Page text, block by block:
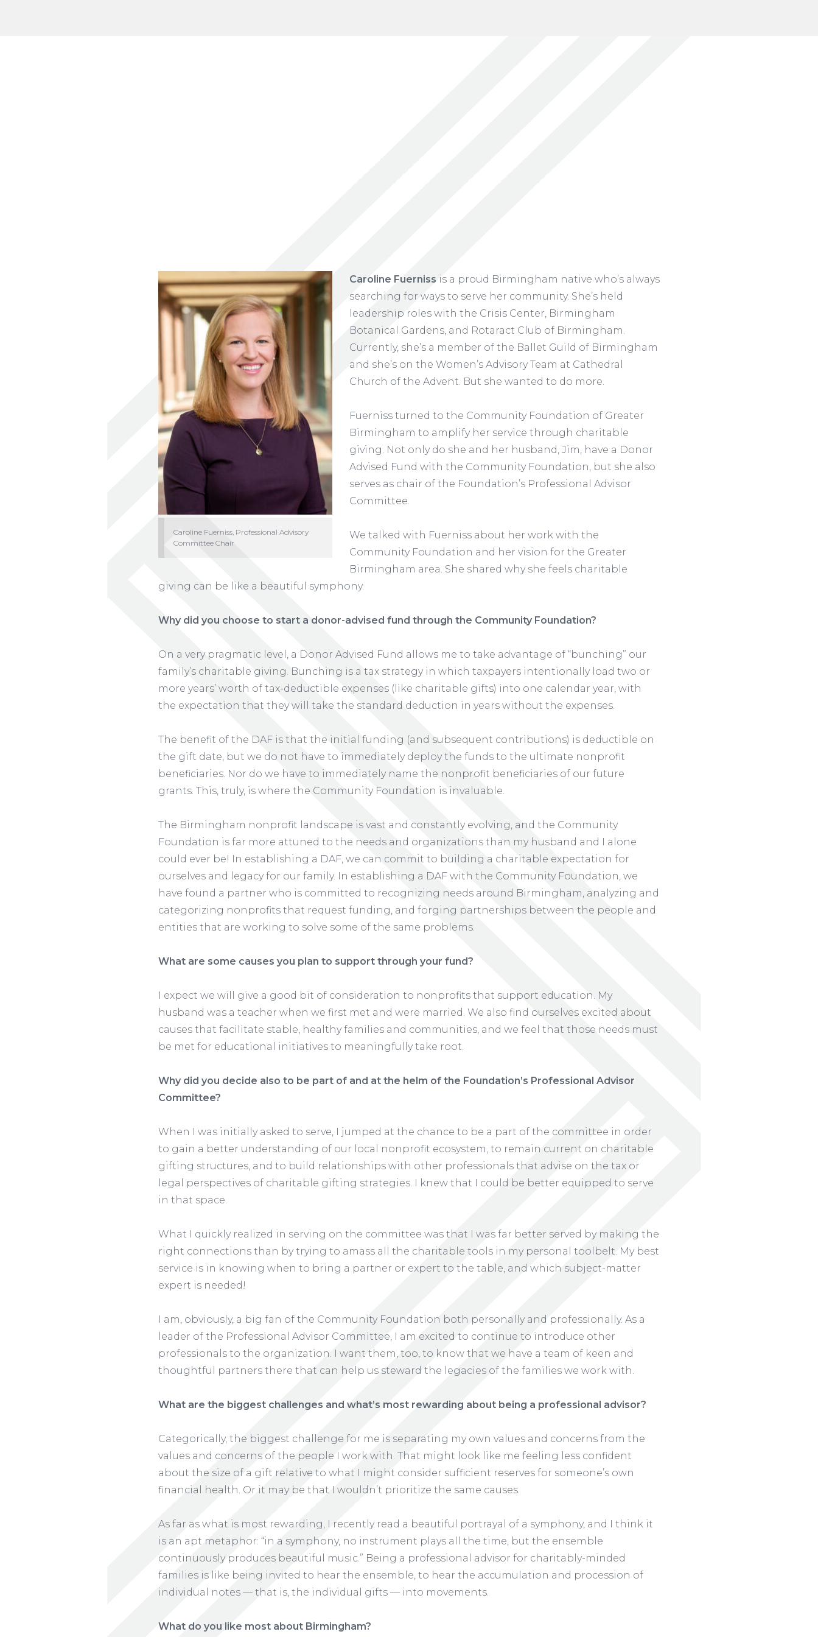
Caroline Fuerniss, Professional Advisory
Committee Chair
Caroline Fuerniss is a proud Birmingham native who’s always
searching for ways to serve her community. She’s held
leadership roles with the Crisis Center, Birmingham
Botanical Gardens, and Rotaract Club of Birmingham.
Currently, she’s a member of the Ballet Guild of Birmingham
and she’s on the Women’s Advisory Team at Cathedral
Church of the Advent. But she wanted to do more.
Fuerniss turned to the Community Foundation of Greater
Birmingham to amplify her service through charitable
giving. Not only do she and her husband, Jim, have a Donor
Advised Fund with the Community Foundation, but she also
serves as chair of the Foundation’s Professional Advisor
Committee.
We talked with Fuerniss about her work with the
Community Foundation and her vision for the Greater
Birmingham area. She shared why she feels charitable
giving can be like a beautiful symphony.
Why did you choose to start a donor-advised fund through the Community Foundation?
On a very pragmatic level, a Donor Advised Fund allows me to take advantage of “bunching” our
family’s charitable giving. Bunching is a tax strategy in which taxpayers intentionally load two or
more years’ worth of tax-deductible expenses (like charitable gifts) into one calendar year, with
the expectation that they will take the standard deduction in years without the expenses.
The benefit of the DAF is that the initial funding (and subsequent contributions) is deductible on
the gift date, but we do not have to immediately deploy the funds to the ultimate nonprofit
beneficiaries. Nor do we have to immediately name the nonprofit beneficiaries of our future
grants. This, truly, is where the Community Foundation is invaluable.
The Birmingham nonprofit landscape is vast and constantly evolving, and the Community
Foundation is far more attuned to the needs and organizations than my husband and I alone
could ever be! In establishing a DAF, we can commit to building a charitable expectation for
ourselves and legacy for our family. In establishing a DAF with the Community Foundation, we
have found a partner who is committed to recognizing needs around Birmingham, analyzing and
categorizing nonprofits that request funding, and forging partnerships between the people and
entities that are working to solve some of the same problems.
What are some causes you plan to support through your fund?
I expect we will give a good bit of consideration to nonprofits that support education. My
husband was a teacher when we first met and were married. We also find ourselves excited about
causes that facilitate stable, healthy families and communities, and we feel that those needs must
be met for educational initiatives to meaningfully take root.
Why did you decide also to be part of and at the helm of the Foundation’s Professional Advisor
Committee?
When I was initially asked to serve, I jumped at the chance to be a part of the committee in order
to gain a better understanding of our local nonprofit ecosystem, to remain current on charitable
gifting structures, and to build relationships with other professionals that advise on the tax or
legal perspectives of charitable gifting strategies. I knew that I could be better equipped to serve
in that space.
What I quickly realized in serving on the committee was that I was far better served by making the
right connections than by trying to amass all the charitable tools in my personal toolbelt. My best
service is in knowing when to bring a partner or expert to the table, and which subject-matter
expert is needed!
I am, obviously, a big fan of the Community Foundation both personally and professionally. As a
leader of the Professional Advisor Committee, I am excited to continue to introduce other
professionals to the organization. I want them, too, to know that we have a team of keen and
thoughtful partners there that can help us steward the legacies of the families we work with.
What are the biggest challenges and what’s most rewarding about being a professional advisor?
Categorically, the biggest challenge for me is separating my own values and concerns from the
values and concerns of the people I work with. That might look like me feeling less confident
about the size of a gift relative to what I might consider sufficient reserves for someone’s own
financial health. Or it may be that I wouldn’t prioritize the same causes.
As far as what is most rewarding, I recently read a beautiful portrayal of a symphony, and I think it
is an apt metaphor: “in a symphony, no instrument plays all the time, but the ensemble
continuously produces beautiful music.” Being a professional advisor for charitably-minded
families is like being invited to hear the ensemble, to hear the accumulation and procession of
individual notes — that is, the individual gifts — into movements.
What do you like most about Birmingham?